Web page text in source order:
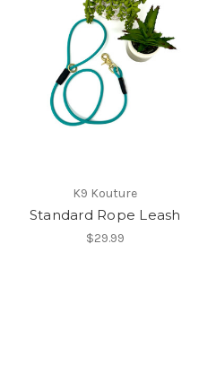
K9 Kouture
Standard Rope Leash
$29.99